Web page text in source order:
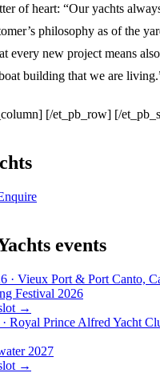
of heart: “Our yachts
philosophy as of the
every new project means
building that we are
[/et_pb_row] [/
events
· Vieux Port & Port Canto,
Festival 2026
→
· Royal Prince Alfred Yacht
2027
→